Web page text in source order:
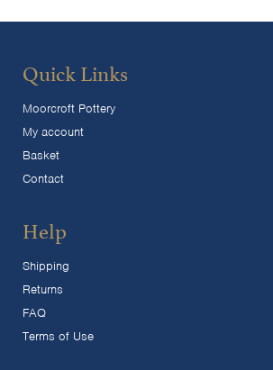
Quick Links
Moorcroft Pottery
My account
Basket
Contact
Help
Shipping
Returns
FAQ
Terms of Use